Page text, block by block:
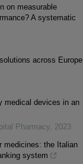
on measurable
A systematic
across Europe
medical devices in an
Pharmacy, 2023
medicines: the Italian
system